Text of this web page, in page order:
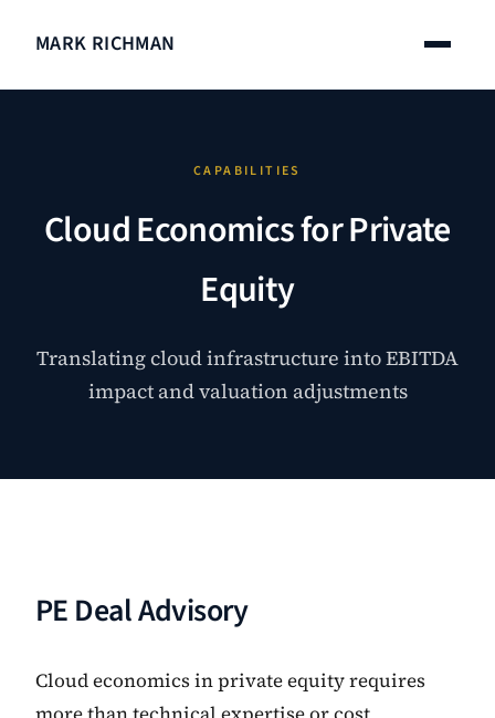
MARK RICHMAN
CAPABILITIES
Cloud Economics for Private
Equity
Translating cloud infrastructure into EBITDA
impact and valuation adjustments
PE Deal Advisory
Cloud economics in private equity requires